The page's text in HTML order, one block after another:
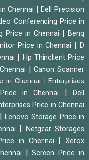
Chennai |Dell Precision
Conferencing Price in
Price in Chennai
Benq
Price in Chennai |D
Hp Thinclient Price
|Canon Scanner
in Chennai |Enterprises
in Chennai |Dell
Price in Chennai
Lenovo Storage Price in
Netgear Storages
in Chennai |Xerox
|Screen Price in